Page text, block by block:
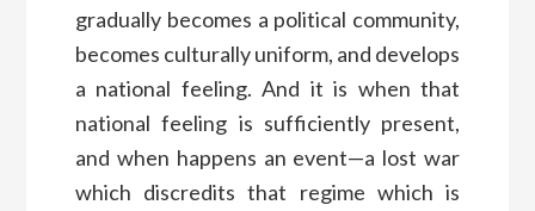
gradually becomes a political community,
becomes culturally uniform, and develops
a national feeling. And it is when that
national feeling is sufficiently present,
and when happens an event—a lost war
which discredits that regime which is